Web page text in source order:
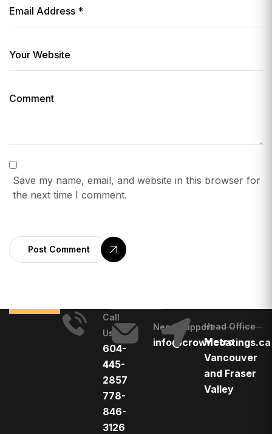
Save my name, email, and website in this browser for
the next time I comment.
Post Comment
Call
Us
604-
445-
2857
778-
846-
3126
Need Support
info@crowncoatings.ca
Head Office
Metro
Vancouver
and Fraser
Valley